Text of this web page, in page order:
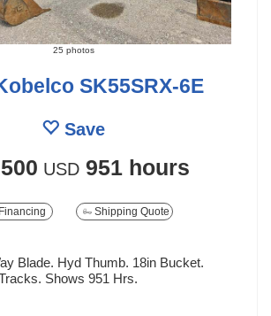
25 photos
SK55SRX-6E
Save
USD 951 hours
Shipping Quote
Blade. Hyd Thumb. 18in Bucket.
Shows 951 Hrs.